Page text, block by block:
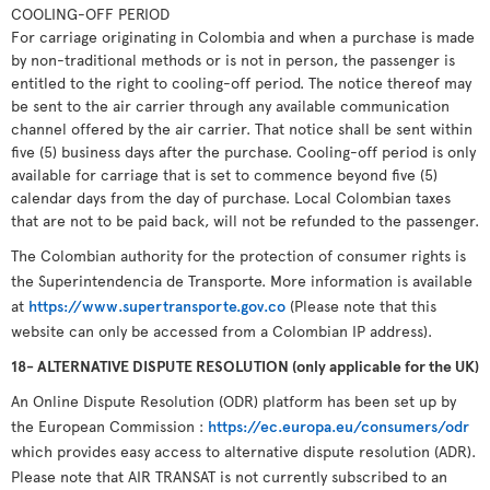
COOLING-OFF PERIOD
For carriage originating in Colombia and when a purchase is made
by non-traditional methods or is not in person, the passenger is
entitled to the right to cooling-off period. The notice thereof may
be sent to the air carrier through any available communication
channel offered by the air carrier. That notice shall be sent within
five (5) business days after the purchase. Cooling-off period is only
available for carriage that is set to commence beyond five (5)
calendar days from the day of purchase. Local Colombian taxes
that are not to be paid back, will not be refunded to the passenger.
The Colombian authority for the protection of consumer rights is
the Superintendencia de Transporte. More information is available
at https://www.supertransporte.gov.co (Please note that this
website can only be accessed from a Colombian IP address).
18- ALTERNATIVE DISPUTE RESOLUTION (only applicable for the UK)
An Online Dispute Resolution (ODR) platform has been set up by
the European Commission : https://ec.europa.eu/consumers/odr
which provides easy access to alternative dispute resolution (ADR).
Please note that AIR TRANSAT is not currently subscribed to an